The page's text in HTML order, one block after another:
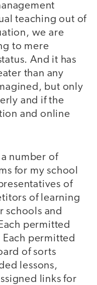
teaching out of
we are
to mere
And it has
than any
but only
and if the
and online
number of
for my school
of
of learning
schools and
permitted
permitted
of sorts
lessons,
links for